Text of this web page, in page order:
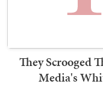
They Scrooged
Media's